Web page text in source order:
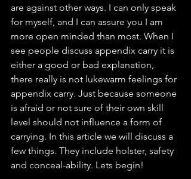
are against other ways. I can only speak
for myself, and I can assure you I am
more open minded than most. When I
see people discuss appendix carry it is
either a good or bad explanation,
there really is not lukewarm feelings for
appendix carry. Just because someone
is afraid or not sure of their own skill
level should not influence a form of
carrying. In this article we will discuss a
few things. They include holster, safety
and conceal-ability. Lets begin!